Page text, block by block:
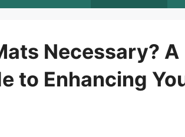
Necessary? A
to Enhancing